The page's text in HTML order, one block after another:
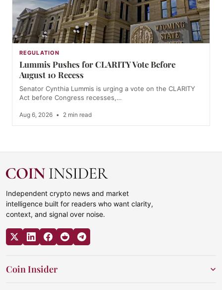
REGULATION
Lummis Pushes for CLARITY Vote Before
August 10 Recess
Senator Cynthia Lummis is urging a vote on the CLARITY
Act before Congress recesses,…
Aug 6, 2026 • 2 min read
Independent crypto news and market
intelligence built for readers who want clarity,
context, and signal over noise.
Coin Insider